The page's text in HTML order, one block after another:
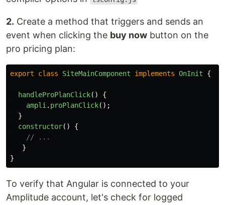
2. Create a method that triggers and sends an
event when clicking the buy now button on the
pro pricing plan:
export class SiteMainComponent implements OnInit {
handleProPlanClick()
{
ampli . proPlanClick();
}
constructor()
{
// ...
}
}
To verify that Angular is connected to your
Amplitude account, let's check for logged